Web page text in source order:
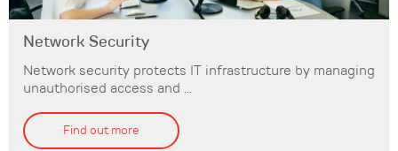
Network Security
Network security protects IT infrastructure by managing
unauthorised access and ...
Find out more